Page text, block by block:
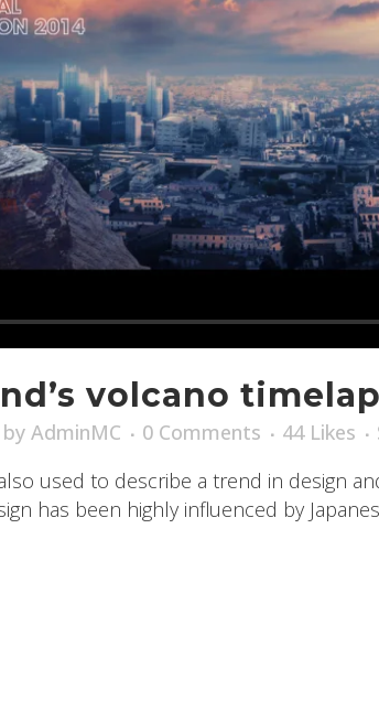
volcano
by AdminMC 0 Comments 44 Likes
used to describe a trend in design
has been highly influenced by